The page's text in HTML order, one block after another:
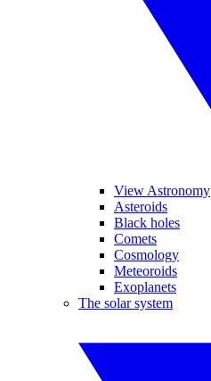
View Astronomy
Asteroids
Black holes
Comets
Cosmology
Meteoroids
Exoplanets
The solar system